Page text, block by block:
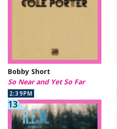
Bobby Short
So Near and Yet So Far
2:39PM